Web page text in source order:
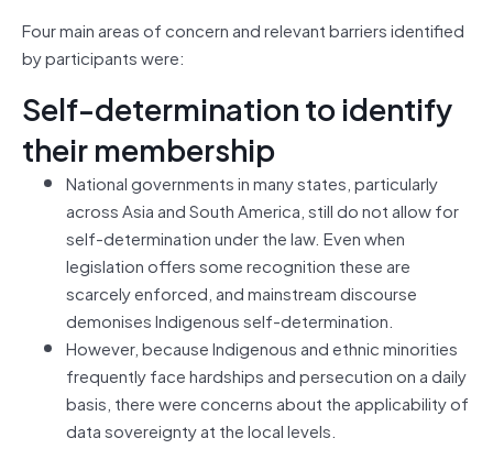
Four main areas of concern and relevant barriers identified
by participants were:
Self-determination to identify
their membership
National governments in many states, particularly
across Asia and South America, still do not allow for
self-determination under the law. Even when
legislation offers some recognition these are
scarcely enforced, and mainstream discourse
demonises Indigenous self-determination.
However, because Indigenous and ethnic minorities
frequently face hardships and persecution on a daily
basis, there were concerns about the applicability of
data sovereignty at the local levels.